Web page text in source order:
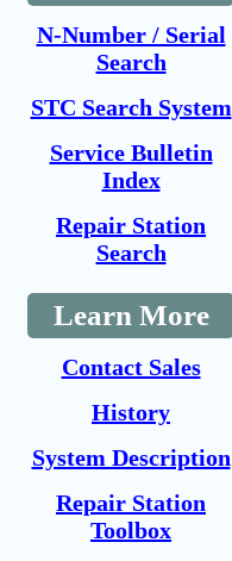
N-Number / Serial
Search
STC Search System
Service Bulletin
Index
Repair Station
Search
Learn More
Contact Sales
History
System Description
Repair Station
Toolbox